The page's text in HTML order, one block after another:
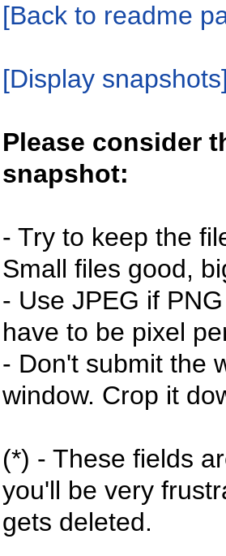
[Back to readme
[Display
Please consider
snapshot:
- Try to keep the
Small files good,
- Use JPEG if
have to be pixel
- Don't submit the
window. Crop it
(*) - These fields
you'll be very
gets deleted.